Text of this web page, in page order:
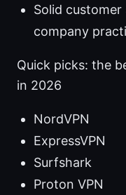
Solid
company
Quick picks: the
in 2026
NordVPN
ExpressVPN
Surfshark
Proton VPN